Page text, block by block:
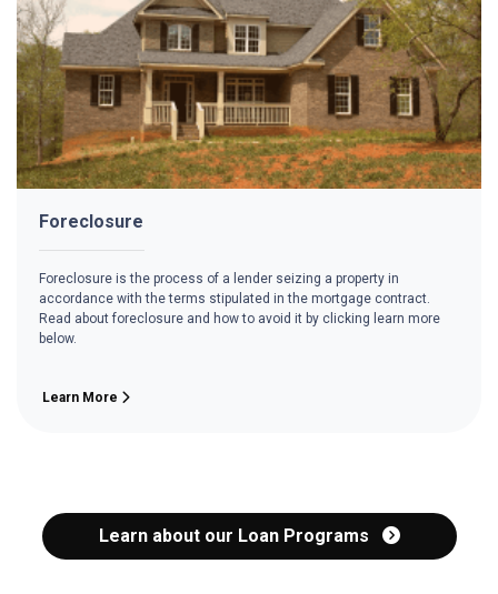
Foreclosure
Foreclosure is the process of a lender seizing a property in
accordance with the terms stipulated in the mortgage contract.
Read about foreclosure and how to avoid it by clicking learn more
below.
Learn More
Learn about our Loan Programs